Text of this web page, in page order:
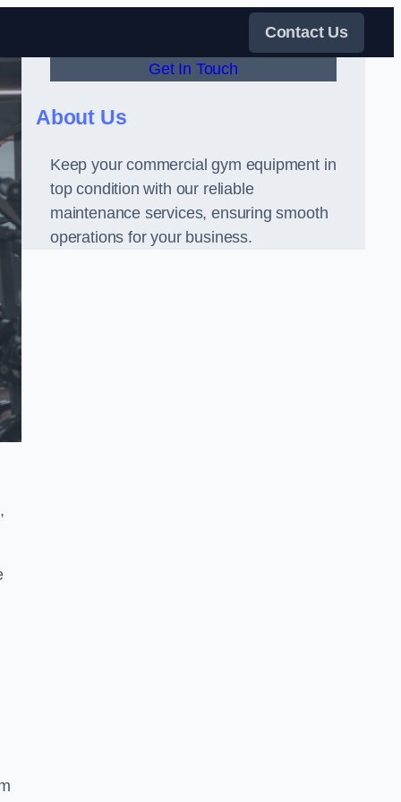
Contact Us
Get In Touch
About Us
Keep your commercial gym equipment in
top condition with our reliable
maintenance services, ensuring smooth
operations for your business.